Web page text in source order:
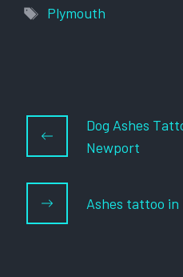
Tags
Plymouth
Dog Ashes
Newport
Ashes tattoo in